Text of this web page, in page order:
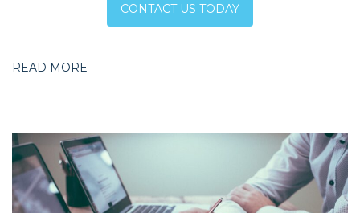
CONTACT US TODAY
READ MORE